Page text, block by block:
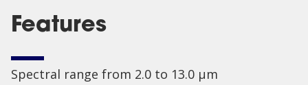
Features
Spectral range from 2.0 to 13.0 µm